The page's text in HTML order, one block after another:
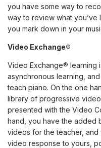
you have some way to
way to review what
you mark down in your
Video Exchange®
Video Exchange® learning
asynchronous learning,
teach piano. On the one
library of progressive video
presented with the Video
hand, you have the added
videos for the teacher,
video response to yours,